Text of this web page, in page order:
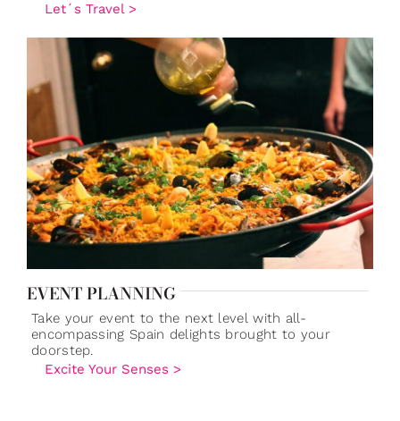
Let´s Travel >
EVENT PLANNING
Take your event to the next level with all-
encompassing Spain delights brought to your
doorstep.
Excite Your Senses >